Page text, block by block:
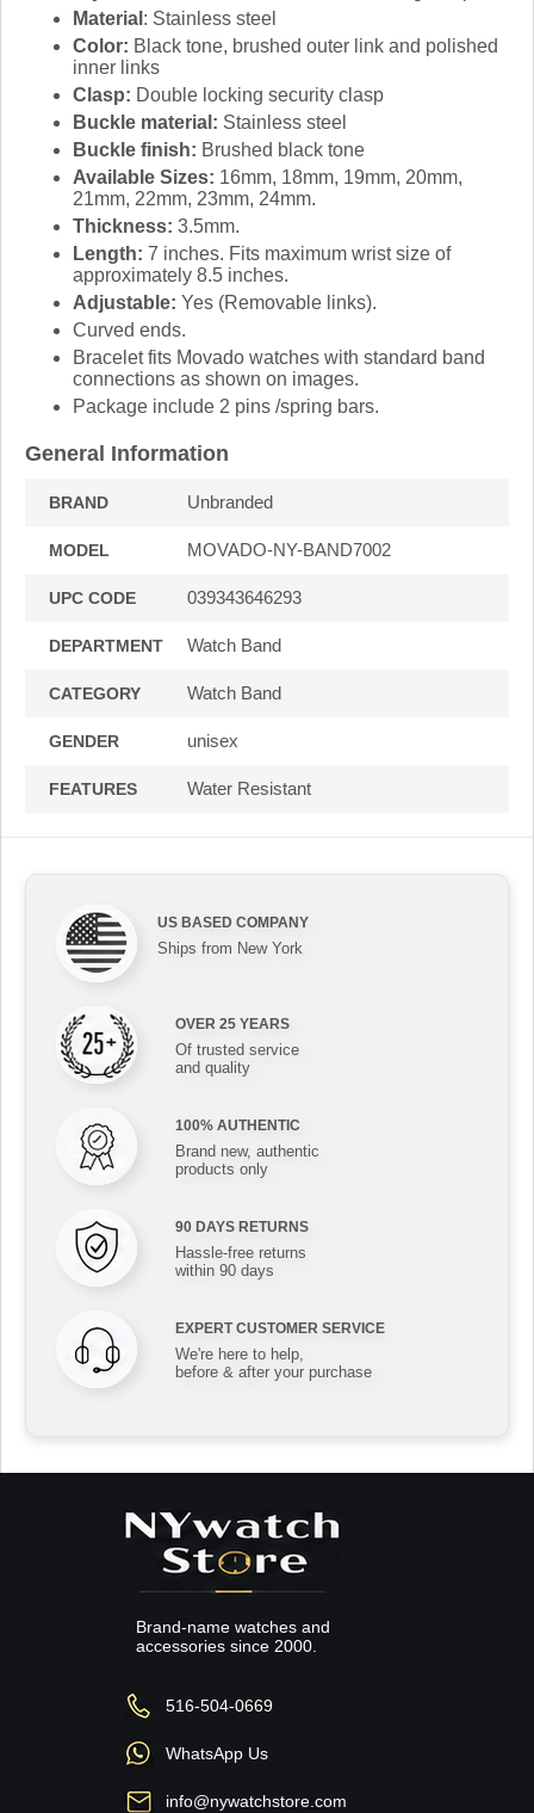
Material : Stainless steel
Color: Black tone, brushed outer link and polished
inner links
Clasp: Double locking security clasp
Buckle material: Stainless steel
Buckle finish: Brushed black tone
Available Sizes: 16mm, 18mm, 19mm, 20mm,
21mm, 22mm, 23mm, 24mm.
Thickness: 3.5mm.
Length: 7 inches. Fits maximum wrist size of
approximately 8.5 inches.
Adjustable: Yes (Removable links).
Curved ends.
Bracelet fits Movado watches with standard band
connections as shown on images.
Package include 2 pins /spring bars.
General Information
BRAND Unbranded
MODEL MOVADO-NY-BAND7002
UPC CODE 039343646293
DEPARTMENT Watch Band
CATEGORY Watch Band
GENDER unisex
FEATURES Water Resistant
US BASED COMPANY
Ships from New York
OVER 25 YEARS
Of trusted service
and quality
100% AUTHENTIC
Brand new, authentic
products only
90 DAYS RETURNS
Hassle-free returns
within 90 days
EXPERT CUSTOMER SERVICE
We're here to help,
before & after your purchase
Brand-name watches and
accessories since 2000.
516-504-0669
WhatsApp Us
info@nywatchstore.com